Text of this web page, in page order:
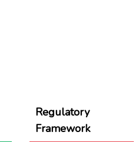
Regulatory
Framework